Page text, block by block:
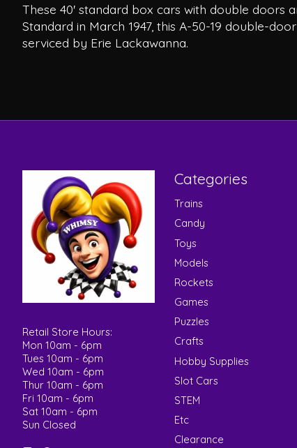
These 40' standard box cars with double doors
Standard in March 1947, this A-50-19 double-
serviced by Erie Lackawanna.
Retail Store Hours:
Mon 10am - 6pm
Tues 10am - 6pm
Wed 10am - 6pm
Thur 10am - 6pm
Fri 10am - 6pm
Sat 10am - 6pm
Sun Closed
Categories
Trains
Candy
Toys
Models
Rockets
Games
Puzzles
Crafts
Hobby Supplies
Slot Cars
STEM
Etc
Clearance